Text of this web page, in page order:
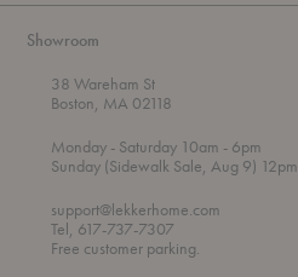
Showroom
38 Wareham St
Boston, MA 02118
Mondayt
h
o
u
g
- Saturday 10am
o
- 6pm
Sunday (Sidewalk Sale, Aug 9) 12pm
support@lekkerhome.com
Tel, 617-737-7307
Free customer parking.